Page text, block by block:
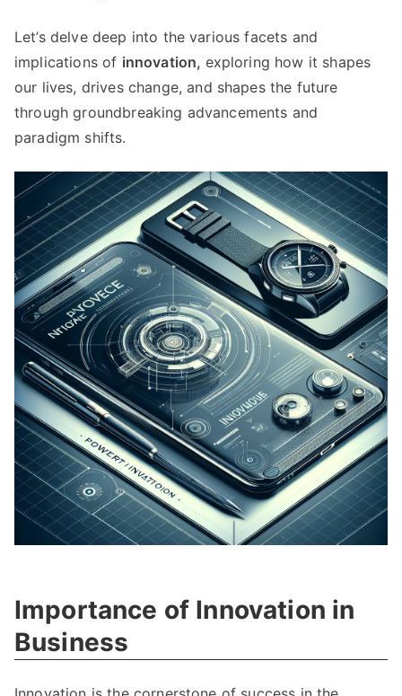
Let’s delve deep into the various facets and
implications of innovation, exploring how it shapes
our lives, drives change,and shapes the future
through groundbreaking advancements and
paradigm shifts.
Importance of Innovation in
Business